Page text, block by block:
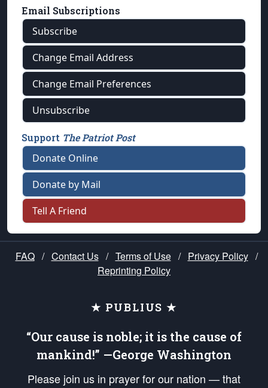
Email Subscriptions
Subscribe
Change Email Address
Change Email Preferences
Unsubscribe
Support The Patriot Post
Donate Online
Donate by Mail
Tell A Friend
FAQ / Contact Us / Terms of Use / Privacy Policy /
Reprinting Policy
★ PUBLIUS ★
“Our cause is noble; it is the cause of
mankind!” —George Washington
Please join us in prayer for our nation — that